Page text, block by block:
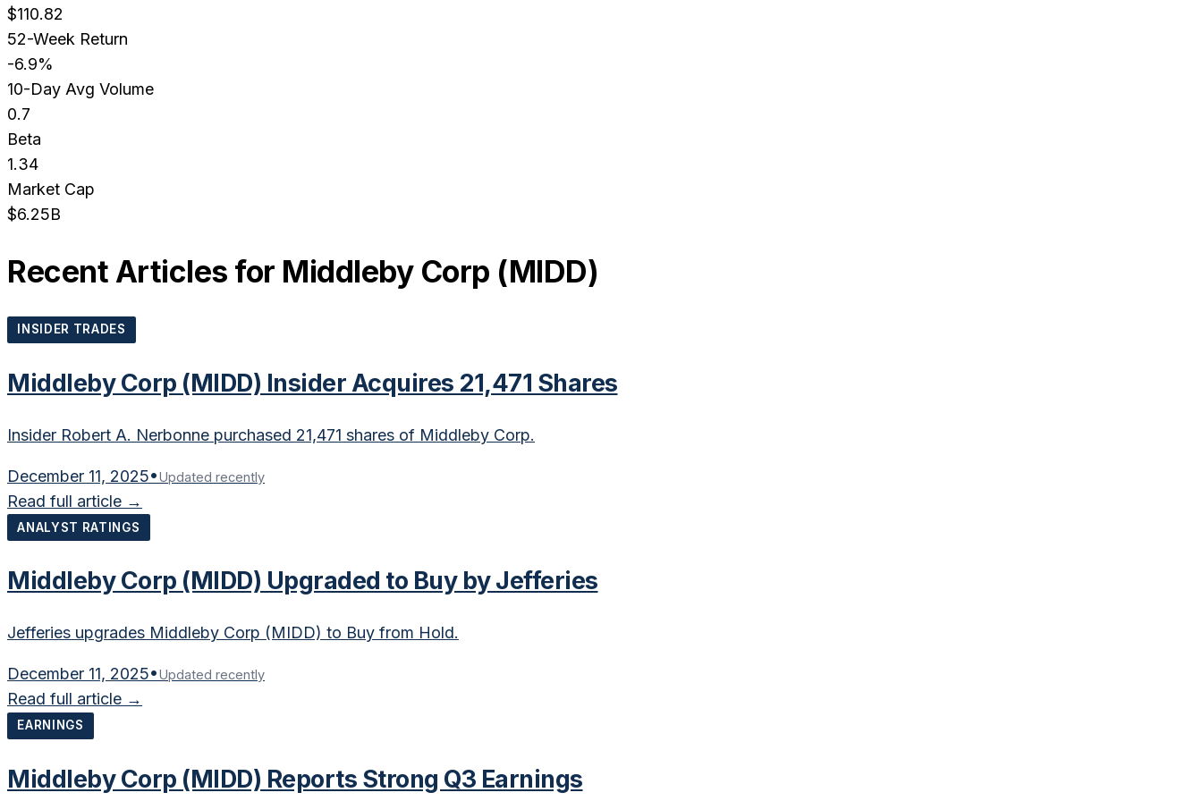
$110.82
52-Week Return
-6.9%
10-Day Avg Volume
0.7
Beta
1.34
Market Cap
$6.25B
Recent Articles for Middleby Corp (MIDD)
INSIDER TRADES
Middleby Corp (MIDD) Insider Acquires 21,471 Shares
Insider Robert A. Nerbonne purchased 21,471 shares of Middleby Corp.
December 11, 2025•Updated recently
Read full article →
ANALYST RATINGS
Middleby Corp (MIDD) Upgraded to Buy by Jefferies
Jefferies upgrades Middleby Corp (MIDD) to Buy from Hold.
December 11, 2025•Updated recently
Read full article →
EARNINGS
Middleby Corp (MIDD) Reports Strong Q3 Earnings